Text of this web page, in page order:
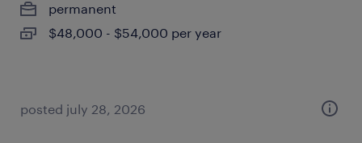
permanent
$48,000 - $54,000 per year
posted july 28, 2026